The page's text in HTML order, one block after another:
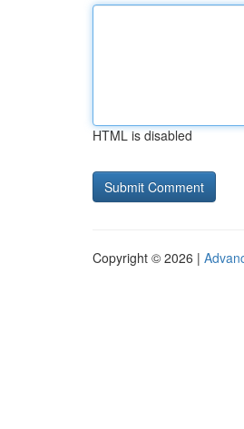
HTML is disabled
Copyright © 2026 |